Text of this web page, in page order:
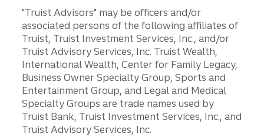
"Truist Advisors" may be officers and/or
associated persons of the following affiliates of
Truist, Truist Investment Services, Inc., and/or
Truist Advisory Services, Inc. Truist Wealth,
International Wealth, Center for Family Legacy,
Business Owner Specialty Group, Sports and
Entertainment Group, and Legal and Medical
Specialty Groups are trade names used by
Truist Bank, Truist Investment Services, Inc., and
Truist Advisory Services, Inc.